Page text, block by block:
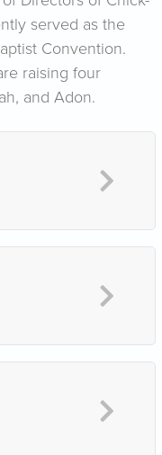
served as the
Convention.
raising four
and Adon.